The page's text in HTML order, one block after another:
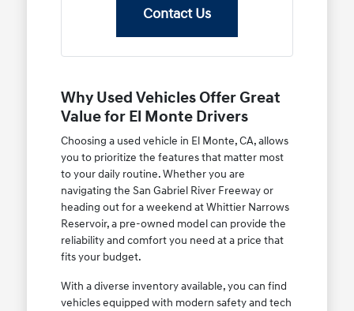
Contact Us
Why Used Vehicles Offer Great
Value for El Monte Drivers
Choosing a used vehicle in El Monte, CA, allows
you to prioritize the features that matter most
to your daily routine. Whether you are
navigating the San Gabriel River Freeway or
heading out for a weekend at Whittier Narrows
Reservoir, a pre-owned model can provide the
reliability and comfort you need at a price that
fits your budget.
With a diverse inventory available, you can find
vehicles equipped with modern safety and tech